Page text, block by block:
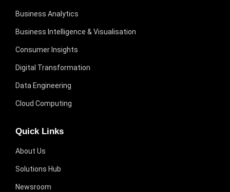
Business Analytics
Business Intelligence & Visualisation
Consumer Insights
Digital Transformation
Data Engineering
Cloud Computing
Quick Links
About Us
Solutions Hub
Newsroom